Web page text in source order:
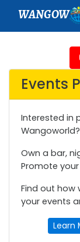
WANGOW
Events
Interested in
Wangoworld?
Own a bar,
Promote
Find out
your events
Learn